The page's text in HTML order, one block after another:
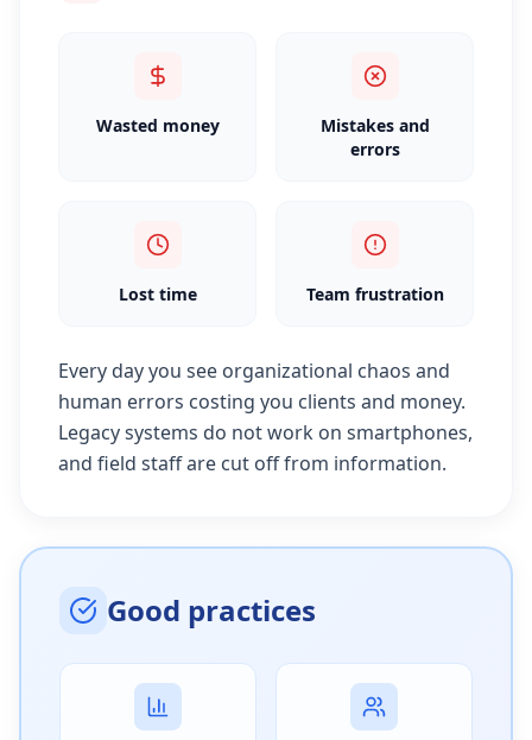
Wasted money
Mistakes and
errors
Lost time Team frustration
Every day you see organizational chaos and
human errors costing you clients and money.
Legacy systems do not work on smartphones,
and field staff are cut off from information.
Good practices